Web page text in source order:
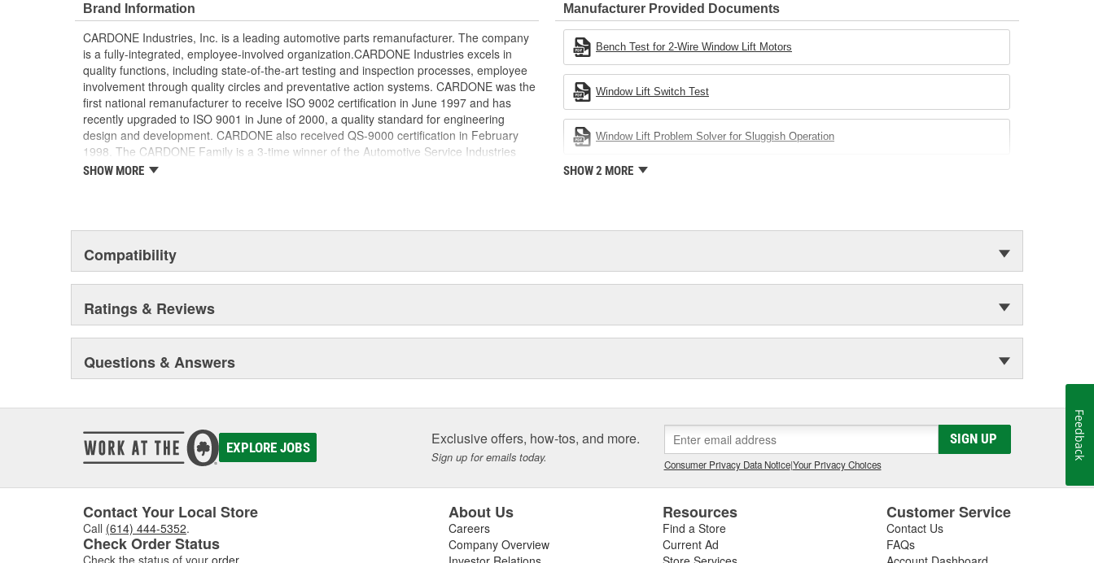
gauged and re-impregnated with lubricating oil, ball bearings are replaced with
new and armatures are fully tested to ensure insulation
Internal gears are gauged, inspected and renewed for reuse or replaced if out of
spec. Replacement gears are redesigned with a stronger, less brittle material than
OE to prevent premature wear, striping and breakage
Every remanufactured motor is assembled with the precise amount of lubricant to
ensure quiet operation and long life
Every remanufactured motor is fully compatible with the OE mounting and
regulator
Our remanufacturing process is earth-friendly, as it reduces the energy and raw
material needed to make a new part by 80 percent
Brand Information
CARDONE Industries, Inc. is a leading automotive parts remanufacturer. The company
is a fully-integrated, employee-involved organization.CARDONE Industries excels in
quality functions, including state-of-the-art testing and inspection processes, employee
involvement through quality circles and preventative action systems. CARDONE was the
first national remanufacturer to receive ISO 9002 certification in June 1997 and has
recently upgraded to ISO 9001 in June of 2000, a quality standard for engineering
design and development. CARDONE also received QS-9000 certification in February
1998. The CARDONE Family is a 3-time winner of the Automotive Service Industries
Remanufacturer of the year award.In January 2001, Cardone Industries became the first
SHOW MORE
Manufacturer Provided Documents
Bench Test for 2-Wire Window Lift Motors
Window Lift Switch Test
Window Lift Problem Solver for Sluggish Operation
SHOW 2 MORE
Compatibility
Ratings & Reviews
Questions & Answers
EXPLORE JOBS Exclusive offers, how-tos, and more.
Sign up for emails today.
SIGN UP
Consumer Privacy Data Notice|Your Privacy Choices
Contact Your Local Store
Call (614) 444-5352.
Check Order Status
Check the status of your order
About Us
Careers
Company Overview
Resources
Find a Store
Current Ad
Customer Service
Contact Us
FAQs
Feedback